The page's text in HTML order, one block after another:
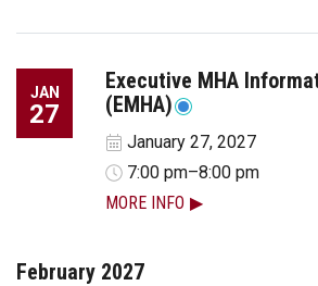
JAN
27
Executive MHA
(EMHA)
January 27, 2027
7:00 pm–8:00 pm
MORE INFO
February 2027